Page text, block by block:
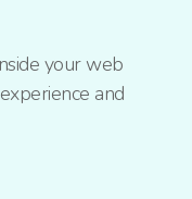
your web
and